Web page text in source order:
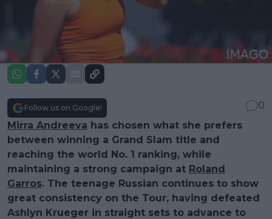
Follow us on Google!
0
Mirra Andreeva has chosen what she prefers
between winning a Grand Slam title and
reaching the world No. 1 ranking, while
maintaining a strong campaign at Roland
Garros. The teenage Russian continues to show
great consistency on the Tour, having defeated
Ashlyn Krueger in straight sets to advance to